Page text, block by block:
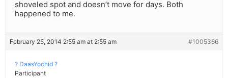
shoveled spot and doesn’t move for days. Both
happened to me.
February 25, 2014 2:55 am at 2:55 am #1005366
? DaasYochid ?
Participant